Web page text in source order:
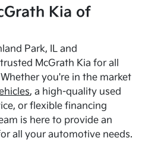
Kia of
Park, IL and
McGrath Kia for all
you're in the market
, a high-quality used
or flexible financing
is here to provide an
all your automotive needs.